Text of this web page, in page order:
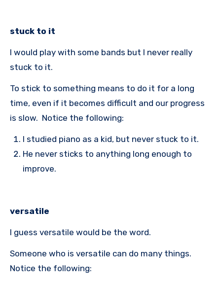
stuck to it
I would play with some bands but I never really
stuck to it.
To stick to something means to do it for a long
time, even if it becomes difficult and our progress
is slow. Notice the following:
I studied piano as a kid, but never stuck to it.
He never sticks to anything long enough to
improve.
versatile
I guess versatile would be the word.
Someone who is versatile can do many things.
Notice the following: